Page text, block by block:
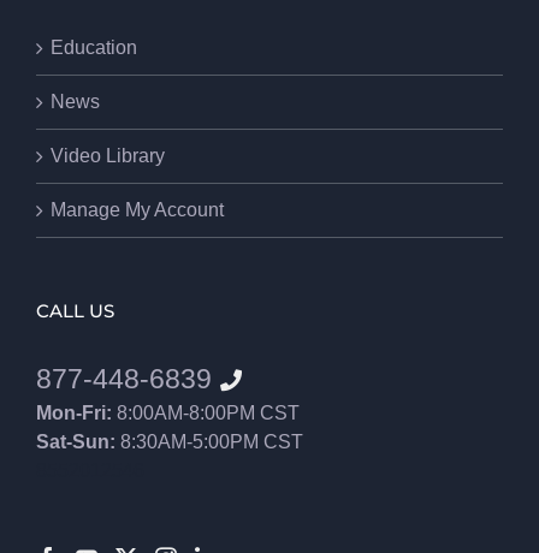
Education
News
Video Library
Manage My Account
CALL US
877-448-6839
Mon-Fri: 8:00AM-8:00PM CST
Sat-Sun: 8:30AM-5:00PM CST